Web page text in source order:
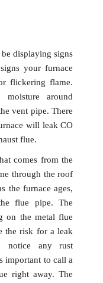
displaying signs
your furnace
flickering flame.
around
vent pipe. There
will leak CO
flue.
comes from the
through the roof
the furnace ages,
flue pipe. The
on the metal flue
the risk for a leak
notice any rust
important to call a
right away. The